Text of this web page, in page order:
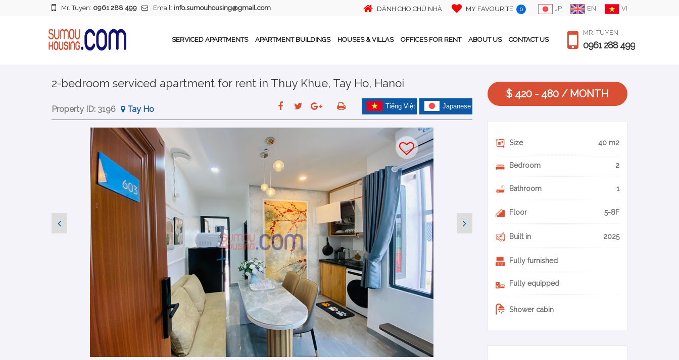
Mr. Tuyen: 0961 288 499 Email: info.sumouhousing@gmail.com DÀNH CHO CHỦ NHÀ MY FAVOURITE 0 JP EN VI
MR. TUYEN
0961 288 499
SERVICED APARTMENTS APARTMENT BUILDINGS HOUSES & VILLAS OFFICES FOR RENT ABOUT US CONTACT US
2-bedroom serviced apartment for rent in Thuy Khue, Tay Ho, Hanoi
Japanese
Tiếng Việt
Property ID: 3196 Tay Ho
$ 420 - 480 / MONTH
Size 40 m2
Bedroom 2
Bathroom 1
Floor 5-8F
Built in 2025
Fully furnished
Fully equipped
Shower cabin